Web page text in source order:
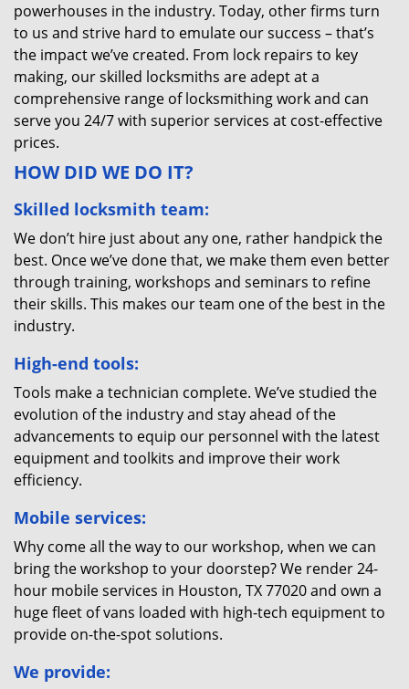
powerhouses in the industry. Today, other firms turn
to us and strive hard to emulate our success – that’s
the impact we’ve created. From lock repairs to key
making, our skilled locksmiths are adept at a
comprehensive range of locksmithing work and can
serve you 24/7 with superior services at cost-effective
prices.
HOW DID WE DO IT?
Skilled locksmith team:
We don’t hire just about any one, rather handpick the
best. Once we’ve done that, we make them even better
through training, workshops and seminars to refine
their skills. This makes our team one of the best in the
industry.
High-end tools:
Tools make a technician complete. We’ve studied the
evolution of the industry and stay ahead of the
advancements to equip our personnel with the latest
equipment and toolkits and improve their work
efficiency.
Mobile services:
Why come all the way to our workshop, when we can
bring the workshop to your doorstep? We render 24-
hour mobile services in Houston, TX 77020 and own a
huge fleet of vans loaded with high-tech equipment to
provide on-the-spot solutions.
We provide: